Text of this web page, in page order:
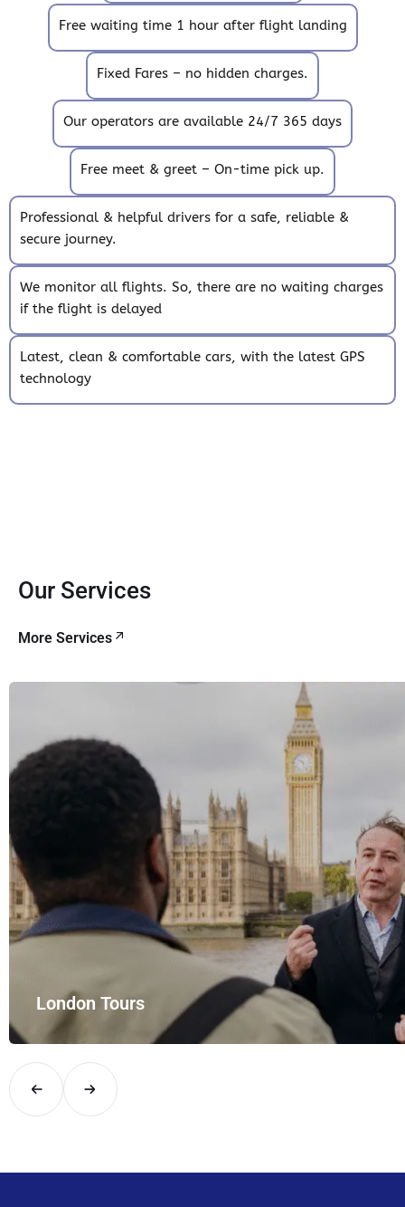
Free waiting time 1 hour after flight landing
Fixed Fares – no hidden charges.
Our operators are available 24/7 365 days
Free meet & greet – On-time pick up.
Professional & helpful drivers for a safe, reliable &
secure journey.
We monitor all flights. So, there are no waiting charges
if the flight is delayed
Latest, clean & comfortable cars, with the latest GPS
technology
Our Services
More Services
London Tours
Explore London in comfort and style with UK Airport Rides –